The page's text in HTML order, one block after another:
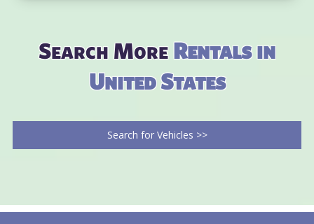
Search MoreRentals in
United States
Search for Vehicles >>